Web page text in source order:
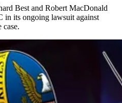
Best and Robert MacDonald
in its ongoing lawsuit against